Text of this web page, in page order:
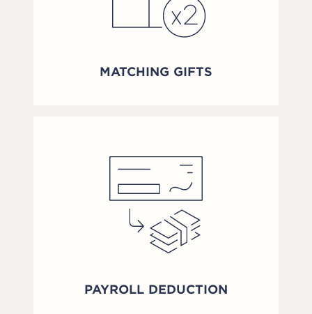
MATCHING GIFTS
PAYROLL DEDUCTION